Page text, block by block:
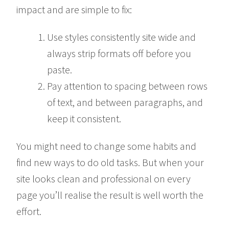
impact and are simple to fix:
Use styles consistently site wide and
always strip formats off before you
paste.
Pay attention to spacing between rows
of text, and between paragraphs, and
keep it consistent.
You might need to change some habits and
find new ways to do old tasks. But when your
site looks clean and professional on every
page you’ll realise the result is well worth the
effort.